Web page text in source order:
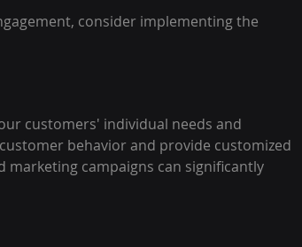
consider implementing the
customers' individual needs and
behavior and provide customized
marketing campaigns can significantly